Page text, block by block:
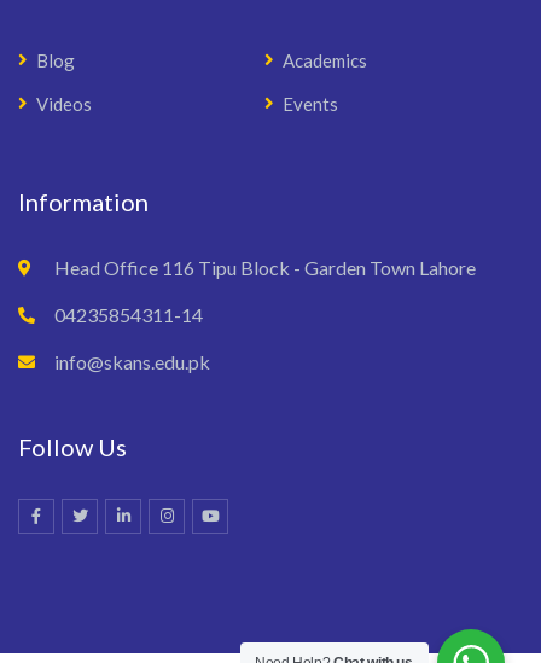
Blog
Academics
Videos
Events
Information
Head Office 116 Tipu Block - Garden Town Lahore
04235854311-14
info@skans.edu.pk
Follow Us